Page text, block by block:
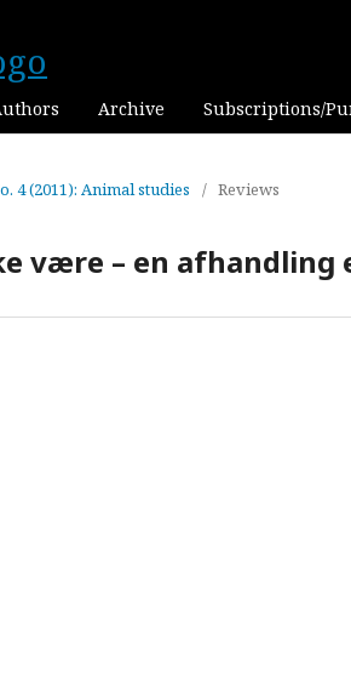
Archive Subscriptions/
4 (2011): Animal studies / Reviews
være – en afhandling